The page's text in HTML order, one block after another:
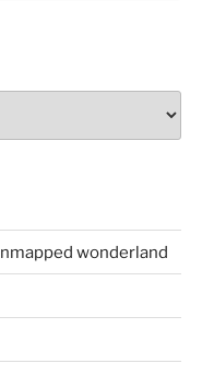
wonderland